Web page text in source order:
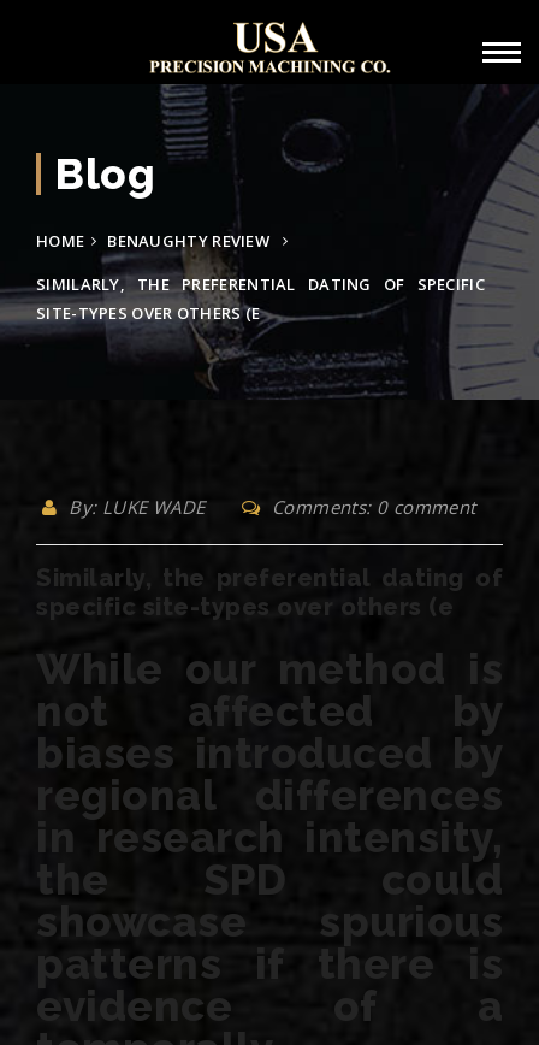
Blog
HOME
BENAUGHTY REVIEW
SIMILARLY, THE PREFERENTIAL DATING OF SPECIFIC
SITE-TYPES OVER OTHERS (E
By: LUKE WADE Comments: 0 comment
Similarly, the preferential dating of
specific site-types over others (e
While our method is
not affected by
biases introduced by
regional differences
in research intensity,
the SPD could
showcase spurious
patterns if there is
evidence of a